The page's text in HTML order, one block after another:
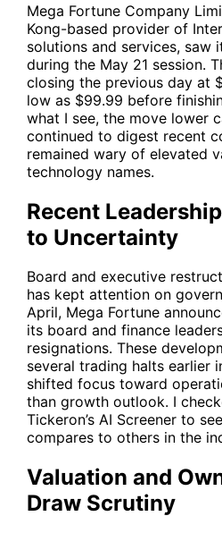
Mega Fortune Company
Kong-based provider of
solutions and services, saw
during the May 21 session.
closing the previous day at
low as $99.99 before
what I see, the move lower
continued to digest recent
remained wary of elevated
technology names.
Recent
to Uncertainty
Board and executive
has kept attention on
April, Mega Fortune
its board and finance
resignations. These
several trading halts earlier
shifted focus toward
than growth outlook. I
Tickeron’s AI Screener to
compares to others in the
Valuation and
Draw Scrutiny